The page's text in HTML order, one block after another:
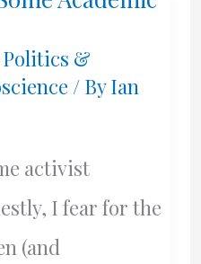
Politics &
/ ByIan
activist
I fear for the
(and